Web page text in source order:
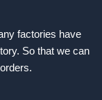
factories have
So that we can